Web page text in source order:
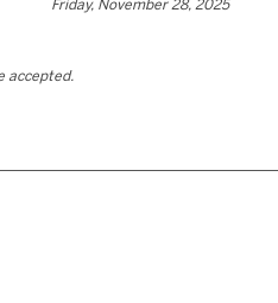
Friday, November 28, 2025
accepted.